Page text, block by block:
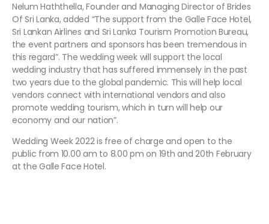
Nelum Haththella, Founder and Managing Director of Brides
Of Sri Lanka, added “The support from the Galle Face Hotel,
Sri Lankan Airlines and Sri Lanka Tourism Promotion Bureau,
the event partners and sponsors has been tremendous in
this regard”. The wedding week will support the local
wedding industry that has suffered immensely in the past
two years due to the global pandemic. This will help local
vendors connect with international vendors and also
promote wedding tourism, which in turn will help our
economy and our nation”.
Wedding Week 2022 is free of charge and open to the
public from 10.00 am to 8.00 pm on 19th and 20th February
at the Galle Face Hotel.